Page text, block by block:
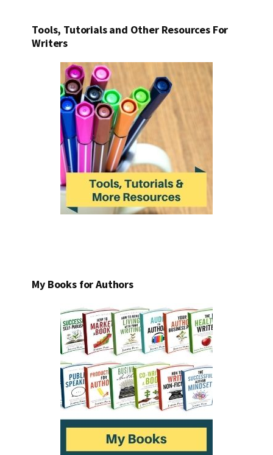
Tools, Tutorials and Other Resources For
Writers
My Books for Authors